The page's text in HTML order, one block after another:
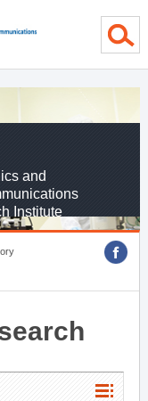
and
Institute